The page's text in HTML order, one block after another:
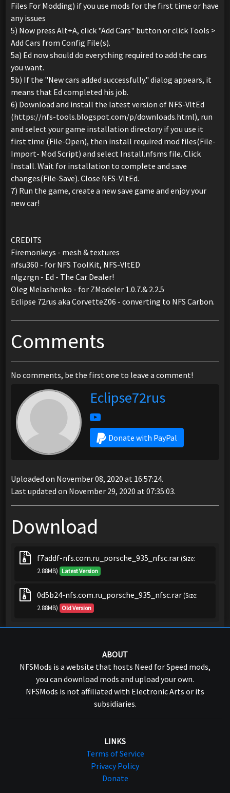
Files For Modding) if you use mods for the first time or have
any issues
5) Now press Alt+A, click "Add Cars" button or click Tools >
Add Cars from Config File(s).
5a) Ed now should do everything required to add the cars
you want.
5b) If the "New cars added successfully." dialog appears, it
means that Ed completed his job.
6) Download and install the latest version of NFS-VltEd
(https://nfs-tools.blogspot.com/p/downloads.html), run
and select your game installation directory if you use it
first time (File-Open), then install required mod files(File-
Import- Mod Script) and select Install.nfsms file. Click
Install. Wait for installation to complete and save
changes(File-Save). Close NFS-VltEd.
7) Run the game, create a new save game and enjoy your
new car!
CREDITS
Firemonkeys - mesh & textures
nfsu360 - for NFS ToolKit, NFS-VltED
nlgzrgn - Ed - The Car Dealer!
Oleg Melashenko - for ZModeler 1.0.7.& 2.2.5
Eclipse 72rus aka CorvetteZ06 - converting to NFS Carbon.
Comments
No comments, be the first one to leave a comment!
Eclipse72rus
Donate with PayPal
Uploaded on November 08, 2020 at 16:57:24.
Last updated on November 29, 2020 at 07:35:03.
Download
f7addf-nfs.com.ru_porsche_935_nfsc.rar(Size:
2.88MB) Latest Version
0d5b24-nfs.com.ru_porsche_935_nfsc.rar(Size:
2.88MB) Old Version
ABOUT
NFSMods is a website that hosts Need for Speed mods,
you can download mods and upload your own.
NFSMods is not affiliated with Electronic Arts or its
subsidiaries.
LINKS
Terms of Service
Privacy Policy
Donate